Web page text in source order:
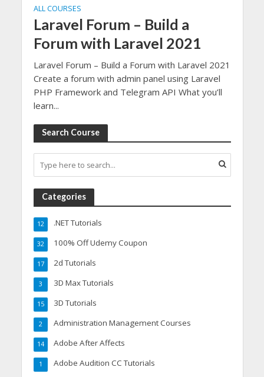
ALL COURSES
Laravel Forum – Build a
Forum with Laravel 2021
Laravel Forum – Build a Forum with Laravel 2021
Create a forum with admin panel using Laravel
PHP Framework and Telegram API What you’ll
learn...
Search Course
Categories
.NET Tutorials
12
100% Off Udemy Coupon
32
2d Tutorials
17
3D Max Tutorials
3
3D Tutorials
15
Administration Management Courses
2
Adobe After Affects
14
Adobe Audition CC Tutorials
1